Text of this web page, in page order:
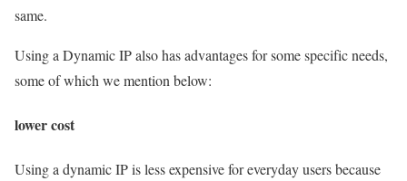
same.
Using a Dynamic IP also has advantages for some specific needs,
some of which we mention below:
lower cost
Using a dynamic IP is less expensive for everyday users because